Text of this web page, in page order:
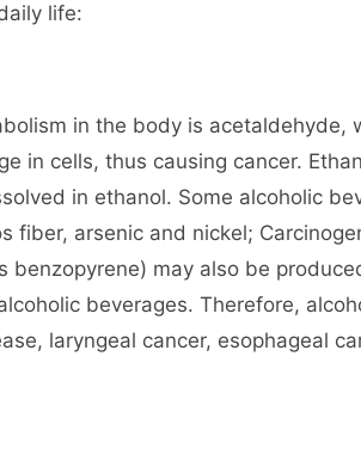
life:
in the body is acetaldehyde,
in cells, thus causing cancer.
in ethanol. Some alcoholic
fiber, arsenic and nickel;
benzopyrene) may also be
beverages. Therefore,
laryngeal cancer, esophageal